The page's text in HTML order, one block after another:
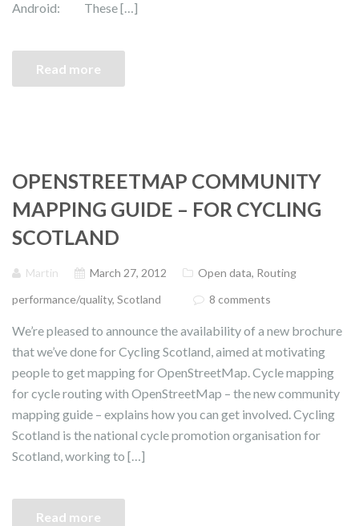
Android: These […]
Read more
OPENSTREETMAP COMMUNITY
MAPPING GUIDE – FOR CYCLING
SCOTLAND
Martin March 27, 2012 Open data, Routing
performance/quality, Scotland 8 comments
We’re pleased to announce the availability of a new brochure
that we’ve done for Cycling Scotland, aimed at motivating
people to get mapping for OpenStreetMap. Cycle mapping
for cycle routing with OpenStreetMap – the new community
mapping guide – explains how you can get involved. Cycling
Scotland is the national cycle promotion organisation for
Scotland, working to […]
Read more